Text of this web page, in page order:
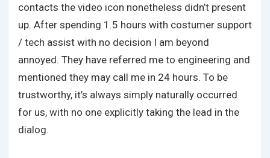
contacts the video icon nonetheless didn’t present
up. After spending 1.5 hours with costumer support
/ tech assist with no decision I am beyond
annoyed. They have referred me to engineering and
mentioned they may call me in 24 hours. To be
trustworthy, it’s always simply naturally occurred
for us, with no one explicitly taking the lead in the
dialog.